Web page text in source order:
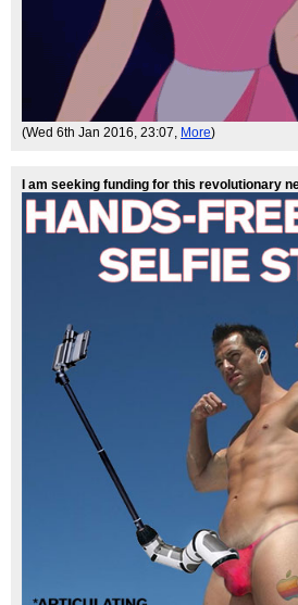
(Wed 6th Jan 2016, 23:07, More)
I am seeking funding for this revolutionary